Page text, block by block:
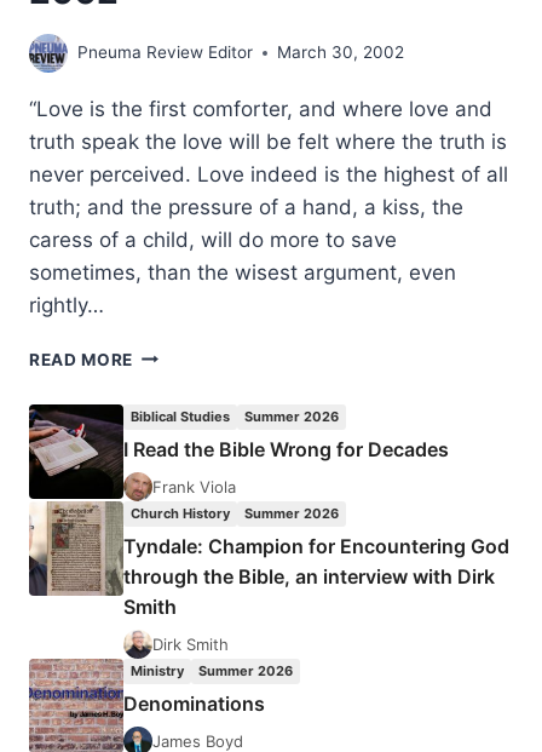
Pneuma Review Editor March 30, 2002
“Love is the first comforter, and where love and
truth speak the love will be felt where the truth is
never perceived. Love indeed is the highest of all
truth; and the pressure of a hand, a kiss, the
caress of a child, will do more to save
sometimes, than the wisest argument, even
rightly…
READ MORE THOUGHTS
2002
Biblical Studies Summer 2026
I Read the Bible Wrong for Decades
Frank Viola
Church History Summer 2026
Tyndale: Champion for Encountering God
through the Bible, an interview with Dirk
Smith
Dirk Smith
Ministry Summer 2026
Denominations
James Boyd